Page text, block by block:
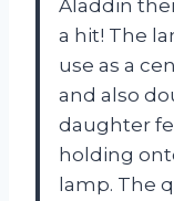
Aladdin
a hit! The
use as a
and also
daughter
holding
lamp. The